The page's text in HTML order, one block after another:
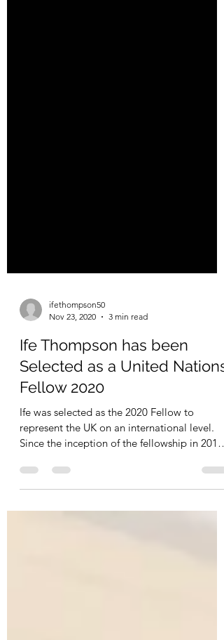
Nov 23, 2020
3 min read
Ife Thompson has been
Selected as a United Nations
Fellow 2020
Ife was selected as the 2020 Fellow to
Since the inception of the fellowship in 2011
only 83...